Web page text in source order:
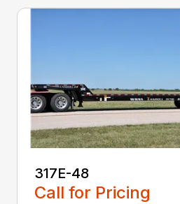
317E-48
Call for Pricing